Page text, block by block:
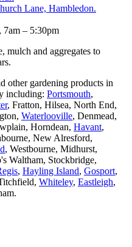
Lane, Hambledon.
– 5:30pm
mulch and aggregates to
other gardening products in
including: Portsmouth,
, Fratton, Hilsea, North End,
Waterlooville, Denmead,
Horndean, Havant,
New Alresford,
, Westbourne, Midhurst,
Waltham, Stockbridge,
, Hayling Island, Gosport,
Whiteley, Eastleigh,